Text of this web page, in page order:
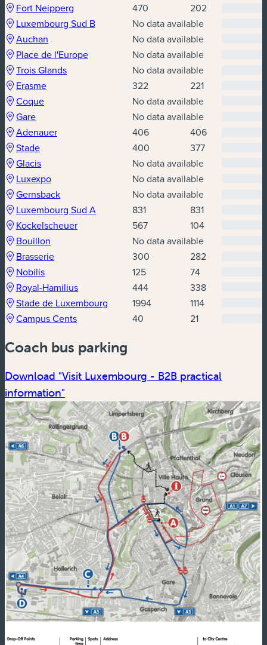
(new window)
Fort Neipperg 470
202
(new window)
Luxembourg Sud B(new window)No data available
(new window)
Auchan
No data available
(new window)
Place de l'Europe(new window)No data available
(new window)
Trois Glands(new window)
No data available
(new window)
Erasme(new window) 322
221
(new window)
Coque(new window)
No data available
(new window)
Gare(new window)
No data available
(new window)
Adenauer(new window) 406
406
(new window)
Stade(new window) 400
377
(new window)
Glacis(new window)
No data available
(new window)
Luxexpo(new window)
No data available
(new window)
Gernsback(new window)
No data available
(new window)
Luxembourg Sud A(new window)
831
831
(new window)
Kockelscheuer(new window)567
104
(new window)
Bouillon
No data available
(new window)
Brasserie(new window) 300
282
(new window)
Nobilis(new window) 125
74
(new window)
Royal-Hamilius(new window)444
338
(new window)
Stade de Luxembourg (new window)
1994
1114
(new window)
Campus Cents(new window)40 21
Coach bus parking
Download "Visit Luxembourg - B2B practical
information"